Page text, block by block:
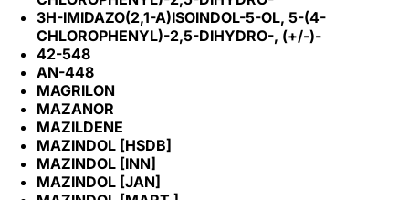
3H-IMIDAZO(2,1-A)ISOINDOL-5-OL, 5-(4-
CHLOROPHENYL)-2,5-DIHYDRO-, (+/-)-
42-548
AN-448
MAGRILON
MAZANOR
MAZILDENE
MAZINDOL [HSDB]
MAZINDOL [INN]
MAZINDOL [JAN]